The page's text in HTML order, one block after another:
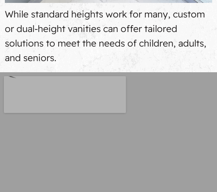
While standard heights work for many, custom
or dual-height vanities can offer tailored
solutions to meet the needs of children, adults,
and seniors.